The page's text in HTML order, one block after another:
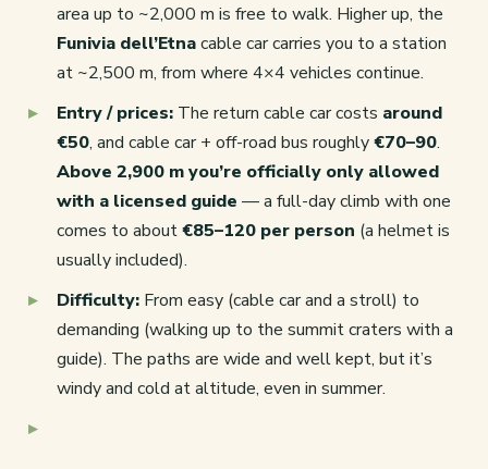
area up to ~2,000 m is free to walk. Higher up, the
Funivia dell’Etnacable car carries you to a station
at ~2,500 m, from where 4×4 vehicles continue.
Entry / prices: The return cable car costs around
€50, and cable car + off-road bus roughly€70–90.
Above 2,900 m you’re officially only allowed
with a licensed guide — a full-day climb with one
comes to about€85–120 per person (a helmet is
usually included).
Difficulty: From easy (cable car and a stroll) to
demanding (walking up to the summit craters with a
guide). The paths are wide and well kept, but it’s
windy and cold at altitude, even in summer.